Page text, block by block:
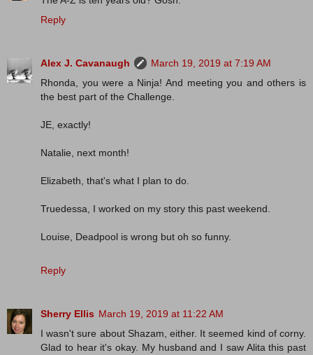
Reply
Alex J. Cavanaugh
March 19, 2019 at 7:19 AM
Rhonda, you were a Ninja! And meeting you and others is
the best part of the Challenge.
JE, exactly!
Natalie, next month!
Elizabeth, that's what I plan to do.
Truedessa, I worked on my story this past weekend.
Louise, Deadpool is wrong but oh so funny.
Reply
Sherry Ellis March 19, 2019 at 11:22 AM
I wasn't sure about Shazam, either. It seemed kind of corny.
Glad to hear it's okay. My husband and I saw Alita this past